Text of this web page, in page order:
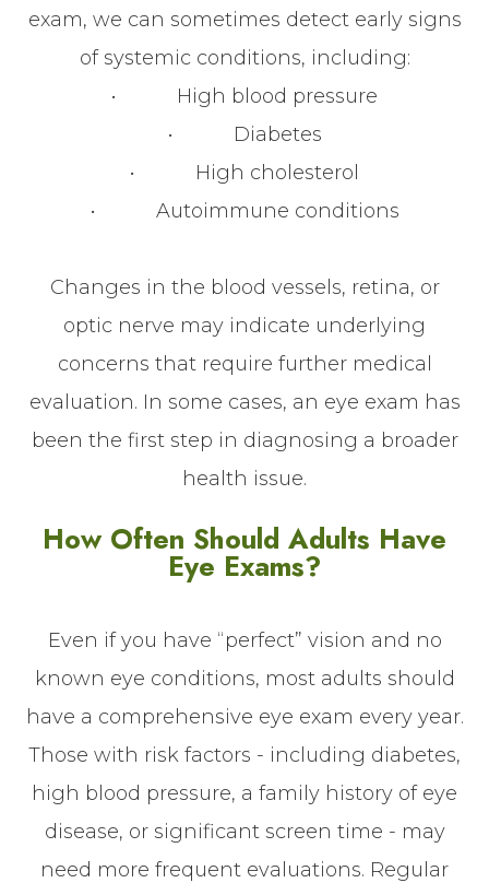
exam, we can sometimes detect early signs
of systemic conditions, including:
• High blood pressure
• Diabetes
• High cholesterol
• Autoimmune conditions
Changes in the blood vessels, retina, or
optic nerve may indicate underlying
concerns that require further medical
evaluation. In some cases, an eye exam has
been the first step in diagnosing a broader
health issue.
How Often Should Adults Have
Eye Exams?
Even if you have “perfect” vision and no
known eye conditions, most adults should
have a comprehensive eye exam every year.
Those with risk factors - including diabetes,
high blood pressure, a family history of eye
disease, or significant screen time - may
need more frequent evaluations. Regular